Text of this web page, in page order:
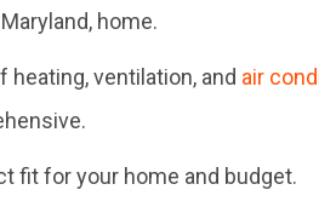
home.
heating, ventilation, and air
fit for your home and budget.